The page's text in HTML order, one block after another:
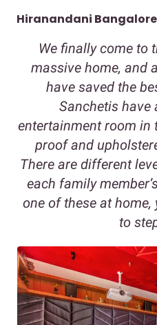
Hiranandani
We finally come to
massive home, and
have saved the
Sanchetis have
entertainment room in
proof and
There are different
each family
one of these at
to